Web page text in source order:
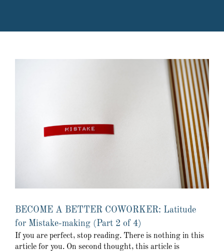
BECOME A BETTER COWORKER: Latitude
for Mistake-making (Part 2 of 4)
If you are perfect, stop reading. There is nothing in this
article for you. On second thought, this article is